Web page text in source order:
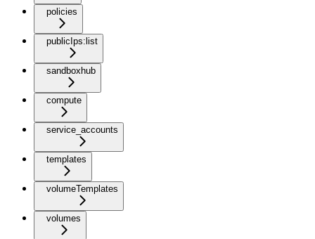
policies
publicIps:list
sandboxhub
compute
service_accounts
templates
volumeTemplates
volumes